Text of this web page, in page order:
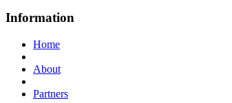
Information
Home
About
Partners